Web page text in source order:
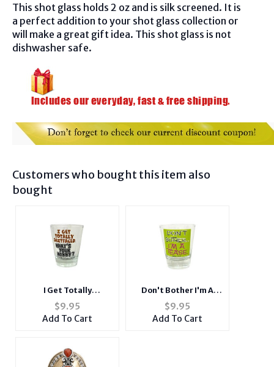
This shot glass holds 2 oz and is silk screened. It is
a perfect addition to your shot glass collection or
will make a great gift idea. This shot glass is not
dishwasher safe.
Customers who bought this item also
bought
I Get Totally
Shitfaced, What's
Your Hobby? Shot
$9.95
Add To Cart
Don't Bother I'm A
Tease Shot Glass
$9.95
Add To Cart